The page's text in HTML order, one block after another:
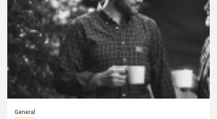
General